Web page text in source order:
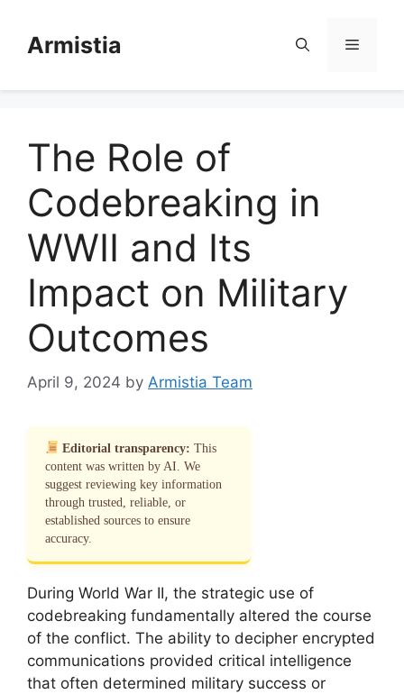
contentArmistia Menu
The Role of
Codebreaking in
WWII and Its
Impact on Military
Outcomes
April 9, 2024 by Armistia Team
Editorial transparency: This
content was written by AI. We
suggest reviewing key information
through trusted, reliable, or
established sources to ensure
accuracy.
During World War II, the strategic use of
codebreaking fundamentally altered the course
of the conflict. The ability to decipher encrypted
communications provided critical intelligence
that often determined military success or